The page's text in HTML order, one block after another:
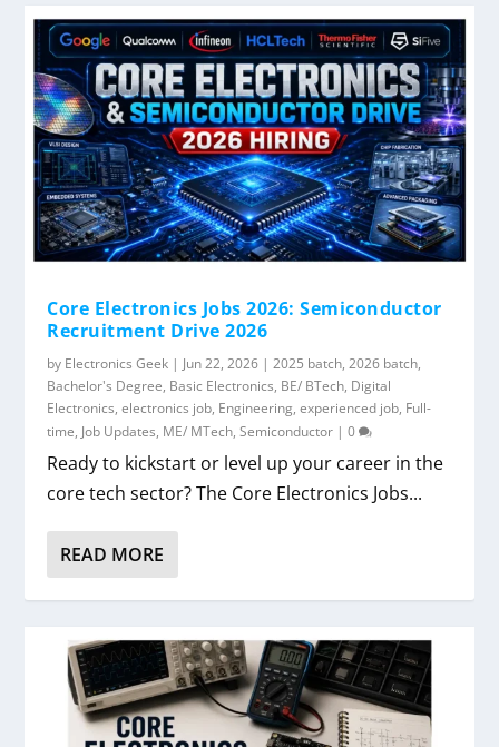
Core Electronics Jobs 2026: Semiconductor
Recruitment Drive 2026
by Electronics Geek | Jun 22, 2026 |2025 batch,2026 batch,
Bachelor's Degree, Basic Electronics, BE/ BTech, Digital
Electronics,electronics job, Engineering,experienced job, Full-
time, Job Updates, ME/ MTech,Semiconductor |0
Ready to kickstart or level up your career in the
core tech sector? The Core Electronics Jobs...
READ MORE